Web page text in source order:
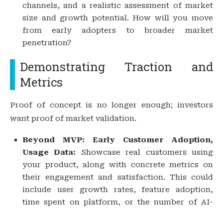
channels, and a realistic assessment of market
size and growth potential. How will you move
from early adopters to broader market
penetration?
Demonstrating Traction and
Metrics
Proof of concept is no longer enough; investors
want proof of market validation.
Beyond MVP: Early Customer Adoption,
Usage Data: Showcase real customers using
your product, along with concrete metrics on
their engagement and satisfaction. This could
include user growth rates, feature adoption,
time spent on platform, or the number of AI-